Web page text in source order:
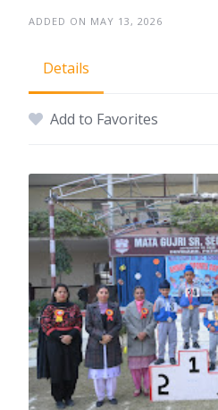
ADDED ON MAY 13, 2026
Details
Add to Favorites